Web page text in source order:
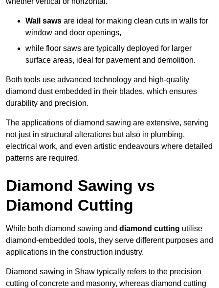
Wall saws are ideal for making clean cuts in walls for
window and door openings,
while floor saws are typically deployed for larger
surface areas, ideal for pavement and demolition.
Both tools use advanced technology and high-quality
diamond dust embedded in their blades, which ensures
durability and precision.
The applications of diamond sawing are extensive, serving
not just in structural alterations but also in plumbing,
electrical work, and even artistic endeavours where detailed
patterns are required.
Diamond Sawing vs
Diamond Cutting
While both diamond sawing and diamond cutting utilise
diamond-embedded tools, they serve different purposes and
applications in the construction industry.
Diamond sawing in Shaw typically refers to the precision
cutting of concrete and masonry, whereas diamond cutting